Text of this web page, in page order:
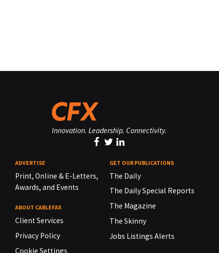
Innovation. Leadership. Connectivity.
ADVERTISE
Print, Online & E-Letters,
Awards, and Events
ABOUT CABLEFAX
Client Services
Privacy Policy
Cookie Settings
GET OUR PUBLICATIONS
The Daily
The Daily Special Reports
The Magazine
The Skinny
Jobs Listings Alerts